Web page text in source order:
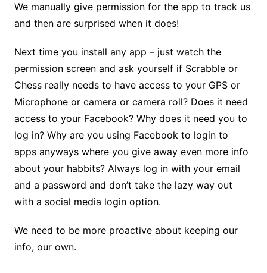
We manually give permission for the app to track us
and then are surprised when it does!
Next time you install any app – just watch the
permission screen and ask yourself if Scrabble or
Chess really needs to have access to your GPS or
Microphone or camera or camera roll? Does it need
access to your Facebook? Why does it need you to
log in? Why are you using Facebook to login to
apps anyways where you give away even more info
about your habbits? Always log in with your email
and a password and don’t take the lazy way out
with a social media login option.
We need to be more proactive about keeping our
info, our own.